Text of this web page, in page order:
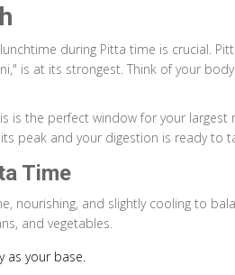
during Pitta time is crucial.
is at its strongest. Think of your
is the perfect window for your
peak and your digestion is ready to
Time
nourishing, and slightly cooling to
and vegetables.
your base.